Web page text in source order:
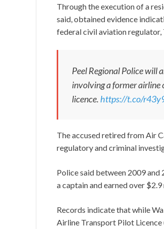
Through the execution of a
said, obtained evidence
federal civil aviation regulator,
Peel Regional Police will
involving a former
licence. https://t.co/
The accused retired from Air
regulatory and criminal
Police said between 2009 and
a captain and earned over
Records indicate that while
Airline Transport Pilot Licence